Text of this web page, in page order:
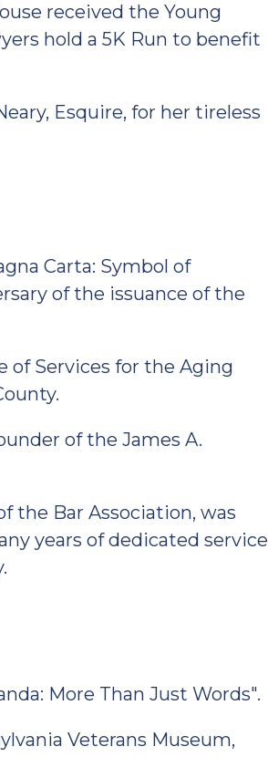
received the Young
hold a 5K Run to benefit
Esquire, for her tireless
Carta: Symbol of
of the issuance of the
of Services for the Aging
of the James A.
the Bar Association, was
years of dedicated service
More Than Just Words".
Veterans Museum,